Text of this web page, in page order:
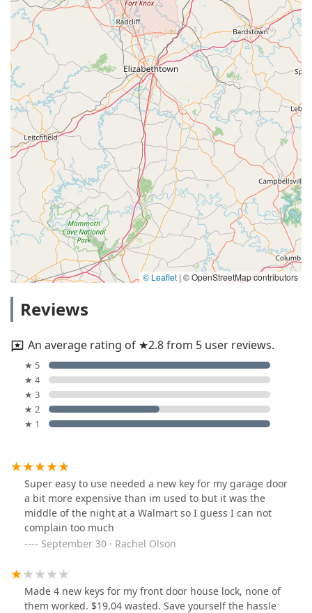
© Leaflet | © OpenStreetMap contributors
Reviews
An average rating of ★2.8 from 5 user reviews.
★ 5
★ 4
★ 3
★ 2
★ 1
Super easy to use needed a new key for my garage door
a bit more expensive than im used to but it was the
middle of the night at a Walmart so I guess I can not
complain too much
September 30 · Rachel Olson
Made 4 new keys for my front door house lock, none of
them worked. $19.04 wasted. Save yourself the hassle